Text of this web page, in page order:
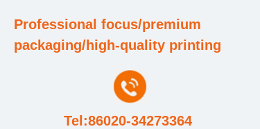
Professional focus/premium
packaging/high-quality printing
Tel:86020-34273364
Price and Value